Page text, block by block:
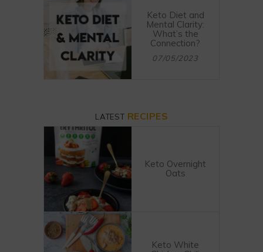
Keto Diet and
Mental Clarity:
What’s the
Connection?
07/05/2023
LATEST RECIPES
Keto Overnight
Oats
Keto White